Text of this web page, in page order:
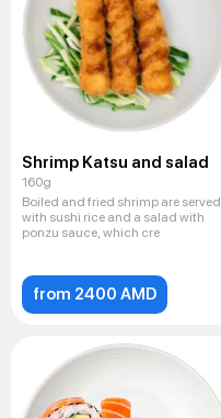
Shrimp Katsu and salad
160g
Boiled and fried shrimp are served
with sushi rice and a salad with
ponzu sauce, which cre
from 2400 AMD